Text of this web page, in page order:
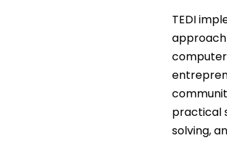
TEDI
computer
practical
solving,